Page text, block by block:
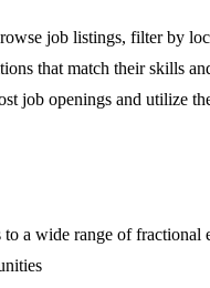
job listings, filter by
that match their skills
job openings and utilize
to a wide range of fractional